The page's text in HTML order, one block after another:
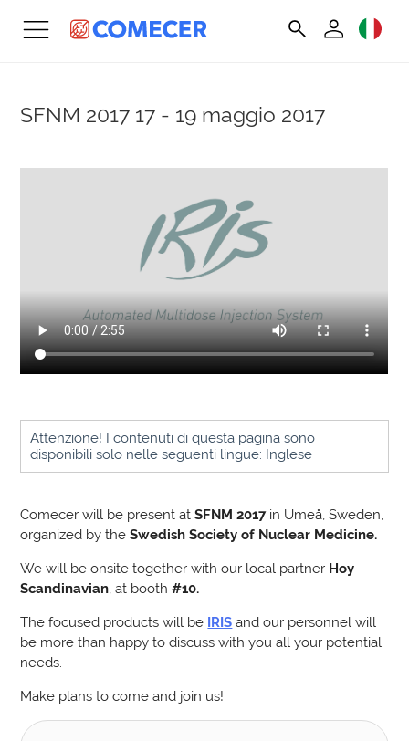
SFNM 2017 17 - 19 maggio 2017
Attenzione! I contenuti di questa pagina sono
disponibili solo nelle seguenti lingue: Inglese
Comecer will be present at SFNM 2017 in Umeå, Sweden,
organized by the Swedish Society of Nuclear Medicine.
We will be onsite together with our local partner Hoy
Scandinavian , at booth #10.
The focused products will be IRIS and our personnel will
be more than happy to discuss with you all your potential
needs.
Make plans to come and join us!